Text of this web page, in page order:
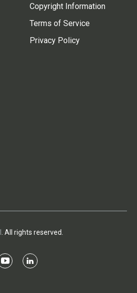
Copyright Information
Terms of Service
Privacy Policy
. All rights reserved.
y
l